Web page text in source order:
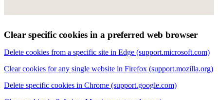
Clear specific cookies in a preferred web browser
Delete cookies from a specific site in Edge (support.microsoft.com)
Clear cookies for any single website in Firefox (support.mozilla.org)
Delete specific cookies in Chrome (support.google.com)